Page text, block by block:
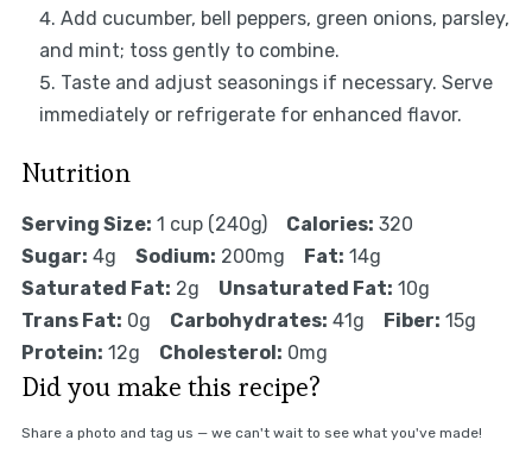
Add cucumber, bell peppers, green onions, parsley,
and mint; toss gently to combine.
Taste and adjust seasonings if necessary. Serve
immediately or refrigerate for enhanced flavor.
Nutrition
Serving Size: 1 cup (240g) Calories: 320
Sugar: 4g Sodium: 200mg Fat: 14g
Saturated Fat: 2g Unsaturated Fat: 10g
Trans Fat: 0g Carbohydrates: 41g Fiber: 15g
Protein: 12g Cholesterol: 0mg
Did you make this recipe?
Share a photo and tag us — we can't wait to see what you've made!